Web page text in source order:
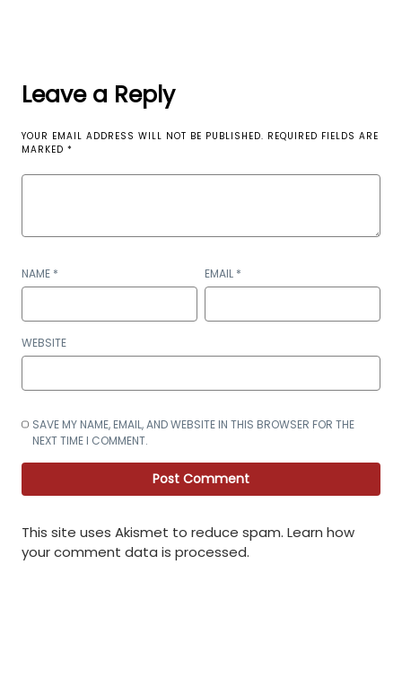
Leave a Reply
YOUR EMAIL ADDRESS WILL NOT BE PUBLISHED. REQUIRED FIELDS ARE
MARKED *
NAME * EMAIL *
WEBSITE
SAVE MY NAME, EMAIL, AND WEBSITE IN THIS BROWSER FOR THE
NEXT TIME I COMMENT.
This site uses Akismet to reduce spam. Learn how
your comment data is processed.